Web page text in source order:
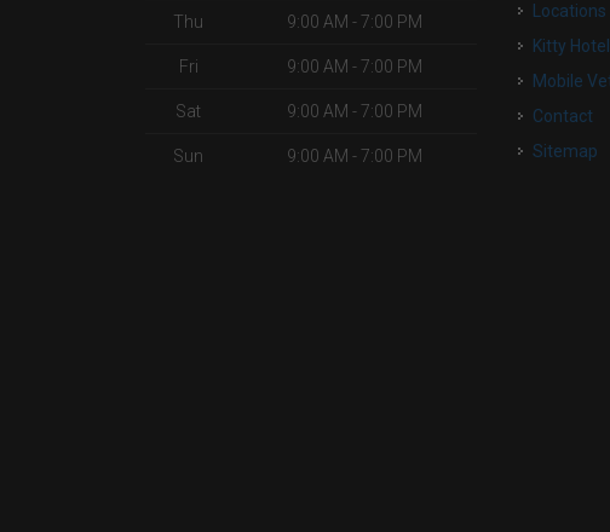
Thu 9:00 AM - 7:00 PM
Fri 9:00 AM - 7:00 PM
Sat 9:00 AM - 7:00 PM
Sun 9:00 AM - 7:00 PM
Locations
Kitty Hotel
Mobile
Contact
Sitemap